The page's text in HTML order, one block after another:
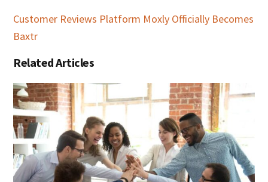
Customer Reviews Platform Moxly Officially Becomes
Baxtr
Related Articles